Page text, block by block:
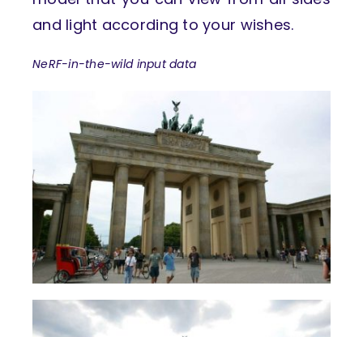
and light according to your wishes.
NeRF-in-the-wild input data